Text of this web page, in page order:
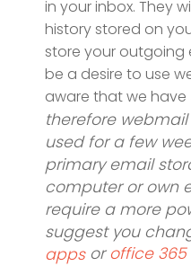
in your inbox. They
history stored on
store your outgoing
be a desire to use
aware that we have
therefore
used for a few
primary email
computer or own
require a more
suggest you
appsoroffice 365